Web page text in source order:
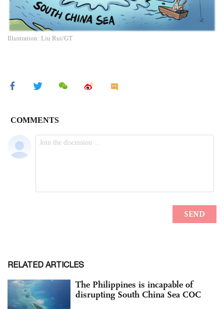
Illustration: Liu Rui/GT
RELATED ARTICLES
The Philippines is incapable of
disrupting South China Sea COC